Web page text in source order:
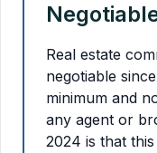
Real estate
negotiable
minimum and
any agent or
2024 is that